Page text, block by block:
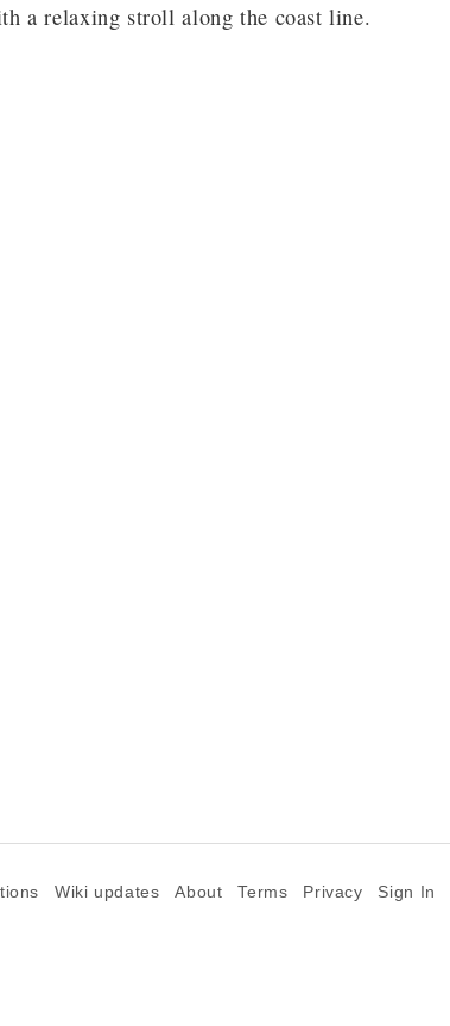
a relaxing stroll along the coast line.
Wiki updates About Terms Privacy Sign In